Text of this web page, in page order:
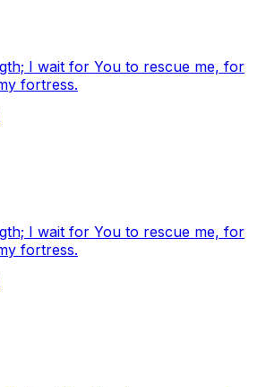
I wait for You to rescue me, for
fortress.
I wait for You to rescue me, for
fortress.